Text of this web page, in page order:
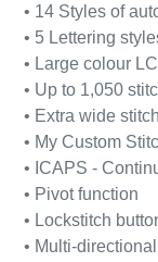
• 14 Styles of
• 5 Lettering
• Large colour
• Up to 1,050
• Extra wide
• My Custom
• ICAPS -
• Pivot function
• Lockstitch
• Multi-